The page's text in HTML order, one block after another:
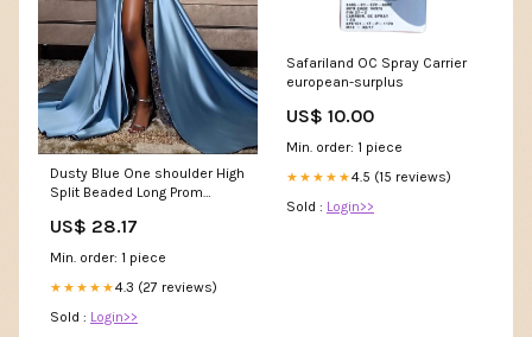
Dusty Blue One shoulder High
Split Beaded Long Prom
US$ 28.17
Min. order: 1 piece
★★★★★4.3 (27 reviews)
Sold : Login>>
Safariland OC Spray Carrier
european-surplus
US$ 10.00
Min. order: 1 piece
★★★★★4.5 (15 reviews)
Sold : Login>>